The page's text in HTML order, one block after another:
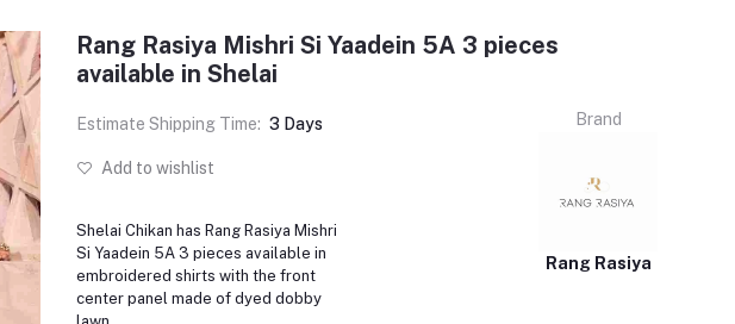
Rang Rasiya Mishri Si Yaadein 5A 3 pieces
available in Shelai
Estimate Shipping Time: 3 Days
Add to wishlist
Shelai Chikan has Rang Rasiya Mishri
Si Yaadein 5A 3 pieces available in
embroidered shirts with the front
center panel made of dyed dobby
Brand
Rang Rasiya